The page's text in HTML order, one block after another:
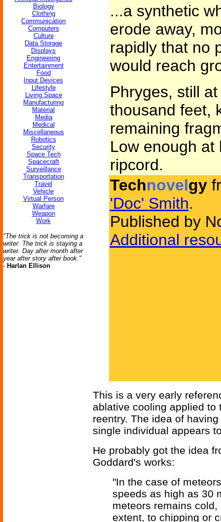
Biology
Clothing
Communication
Computers
Culture
Data Storage
Displays
Engineering
Entertainment
Food
Input Devices
Lifestyle
Living Space
Manufacturing
Material
Media
Medical
Miscellaneous
Robotics
Security
Space Tech
Spacecraft
Surveillance
Transportation
Travel
Vehicle
Virtual Person
Warfare
Weapon
Work
"The trick is not becoming a
writer. The trick is staying a
writer. Day after month after
year after story after book."
- Harlan Ellison
...a synthetic
erode away,
rapidly that no
would reach
Phryges, still
thousand feet,
remaining
Low enough at
ripcord.
Technovelgy
'Doc' Smith.
Published by
Additional
This is a very early
ablative cooling applied to
reentry. The idea of
single individual appears
He probably got the idea
Goddard's works:
"In the case of
speeds as high as 30
meteors remains
extent, to chipping or